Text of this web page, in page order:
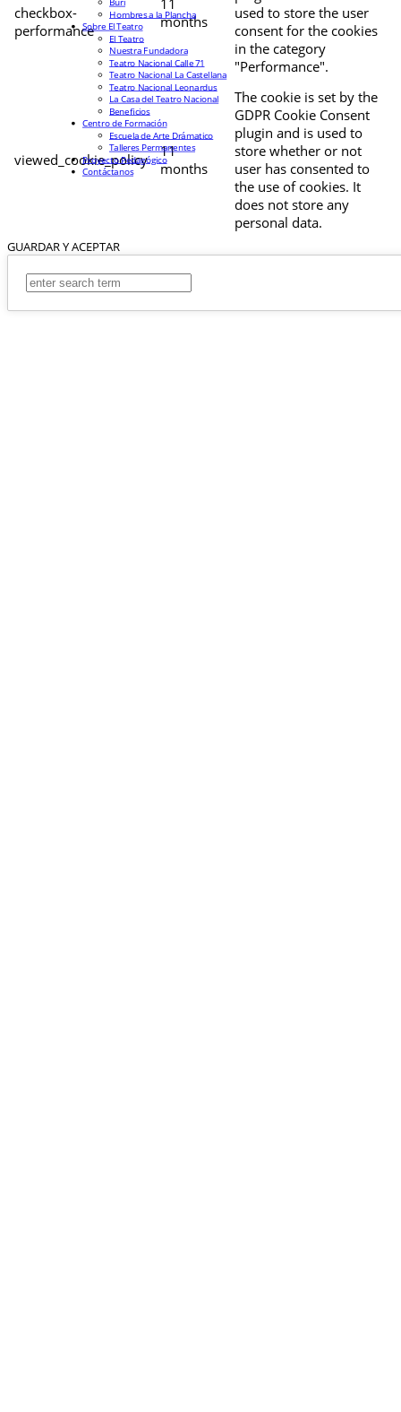
checkbox-
performance
11
months
used to store the user
consent for the cookies
in the category
"Performance".
viewed_cookie_policy
11
months
The cookie is set by the
GDPR Cookie Consent
plugin and is used to
store whether or not
user has consented to
the use of cookies. It
does not store any
personal data.
GUARDAR Y ACEPTAR
Hombres a la Plancha
Sobre El Teatro
El Teatro
Nuestra Fundadora
Teatro Nacional Calle 71
Teatro Nacional La Castellana
Teatro Nacional Leonardus
La Casa del Teatro Nacional
Beneficios
Centro de Formación
Escuela de Arte Drámatico
Talleres Permanentes
Proyecto Pedagógico
Contáctanos